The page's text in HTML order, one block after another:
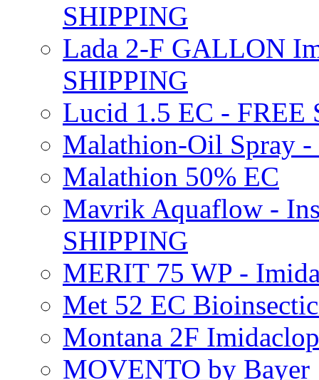
SHIPPING
Lada 2-F GALLON
SHIPPING
Lucid 1.5 EC - FREE
Malathion-Oil Spray
Malathion 50% EC
Mavrik Aquaflow -
SHIPPING
MERIT 75 WP -
Met 52 EC
Montana 2F
MOVENTO by Bayer